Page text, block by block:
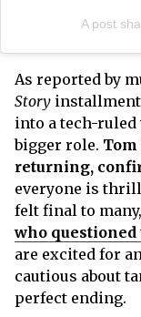
A post
As reported by
Story installment
into a tech-
bigger role.
returning,
everyone is
felt final to
who
are excited for
cautious about
perfect ending.